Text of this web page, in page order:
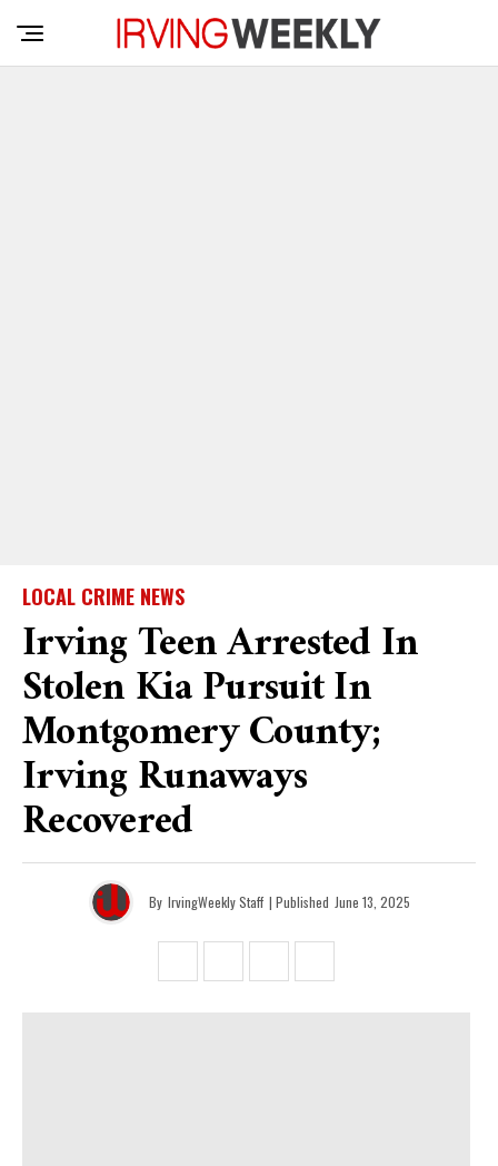
LOCAL CRIME NEWS
Irving Teen Arrested In
Stolen Kia Pursuit In
Montgomery County;
Irving Runaways
Recovered
By IrvingWeekly Staff | Published June 13, 2025